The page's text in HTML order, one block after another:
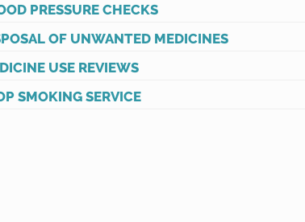
PRESSURE CHECKS
OF UNWANTED MEDICINES
USE REVIEWS
SMOKING SERVICE